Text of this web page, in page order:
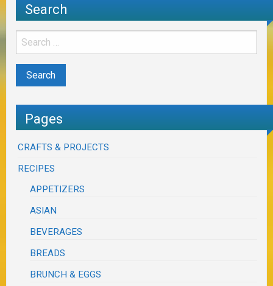
Search
Pages
CRAFTS & PROJECTS
RECIPES
APPETIZERS
ASIAN
BEVERAGES
BREADS
BRUNCH & EGGS